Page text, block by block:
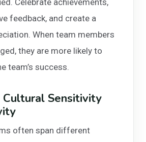
feedback, and create a
When team members
they are more likely to
team’s success.
Sensitivity
often span different